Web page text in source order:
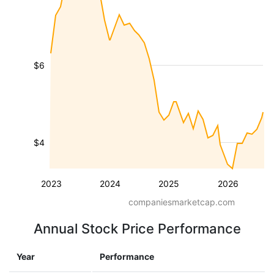
2023 2024 2025 2026
$4
$6
companiesmarketcap.com
Annual Stock Price Performance
Year Performance